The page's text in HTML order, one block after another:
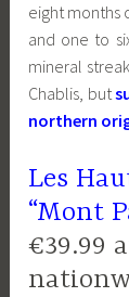
eight months
and one to
mineral
Chablis, but
northern
Les
“Mont
€39.99